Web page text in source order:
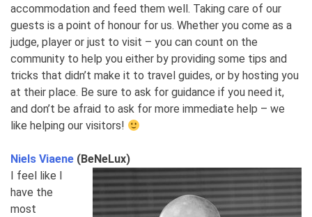
accommodation and feed them well. Taking care of our
guests is a point of honour for us. Whether you come as a
judge, player or just to visit – you can count on the
community to help you either by providing some tips and
tricks that didn’t make it to travel guides, or by hosting you
at their place. Be sure to ask for guidance if you need it,
and don’t be afraid to ask for more immediate help – we
like helping our visitors!
Niels Viaene (BeNeLux)
I feel like I
have the
most